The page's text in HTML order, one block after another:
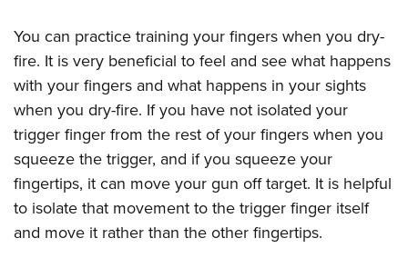
You can practice training your fingers when you dry-
fire. It is very beneficial to feel and see what happens
with your fingers and what happens in your sights
when you dry-fire. If you have not isolated your
trigger finger from the rest of your fingers when you
squeeze the trigger, and if you squeeze your
fingertips, it can move your gun off target. It is helpful
to isolate that movement to the trigger finger itself
and move it rather than the other fingertips.